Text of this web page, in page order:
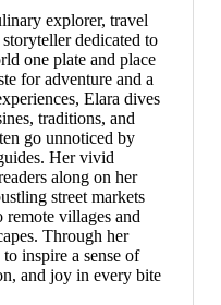
explorer, travel
dedicated to
one plate and place
for adventure and a
Elara dives
traditions, and
go unnoticed by
Her vivid
along on her
street markets
remote villages and
Through her
inspire a sense of
and joy in every bite